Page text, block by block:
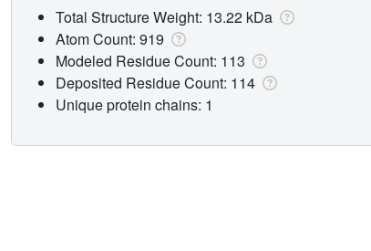
Total Structure Weight: 13.22 kDa
Atom Count: 919
Modeled Residue Count: 113
Deposited Residue Count: 114
Unique protein chains: 1